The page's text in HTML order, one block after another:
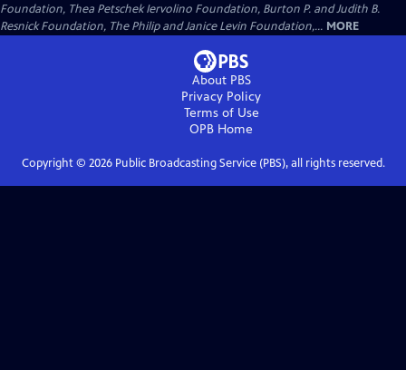
Foundation, Thea Petschek Iervolino Foundation, Burton P. and Judith B.
Resnick Foundation, The Philip and Janice Levin Foundation,... MORE
About PBS
Privacy Policy
Terms of Use
OPB Home
Copyright © 2026Public Broadcasting Service (PBS), all rights reserved.